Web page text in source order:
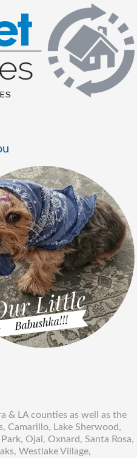
& LA counties as well as the
Camarillo, Lake Sherwood,
Ojai, Oxnard, Santa Rosa,
Westlake Village,